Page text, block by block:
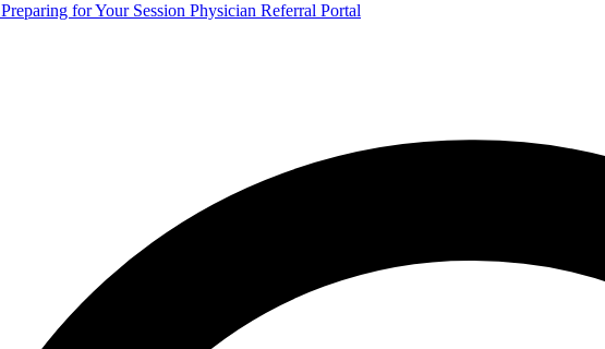
Preparing for Your Session Physician Referral Portal